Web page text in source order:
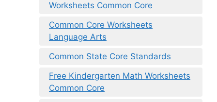
Worksheets Common Core
Common Core Worksheets
Language Arts
Common State Core Standards
Free Kindergarten Math Worksheets
Common Core